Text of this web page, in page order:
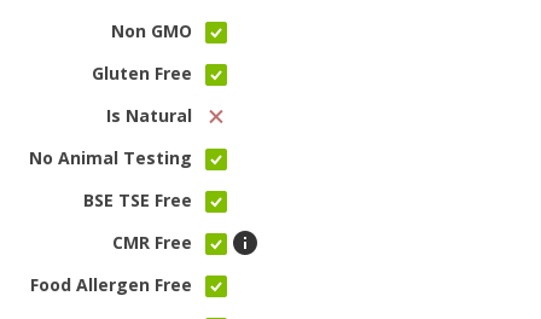
Non GMO
Gluten Free
Is Natural
No Animal Testing
BSE TSE Free
CMR Free
Food Allergen Free